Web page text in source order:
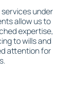
under
allow us to
expertise,
to wills and
attention for